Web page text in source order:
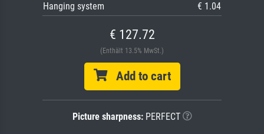
Hanging system
€ 1.04
€ 127.72
(Enthält 13.5% MwSt.)
Add to cart
Picture sharpness:PERFECT